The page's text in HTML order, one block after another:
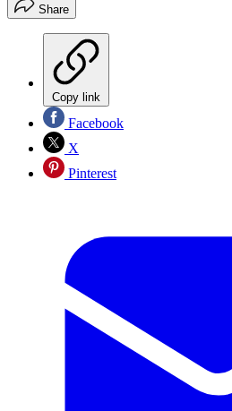
Share
Copy link
Facebook
X
Pinterest